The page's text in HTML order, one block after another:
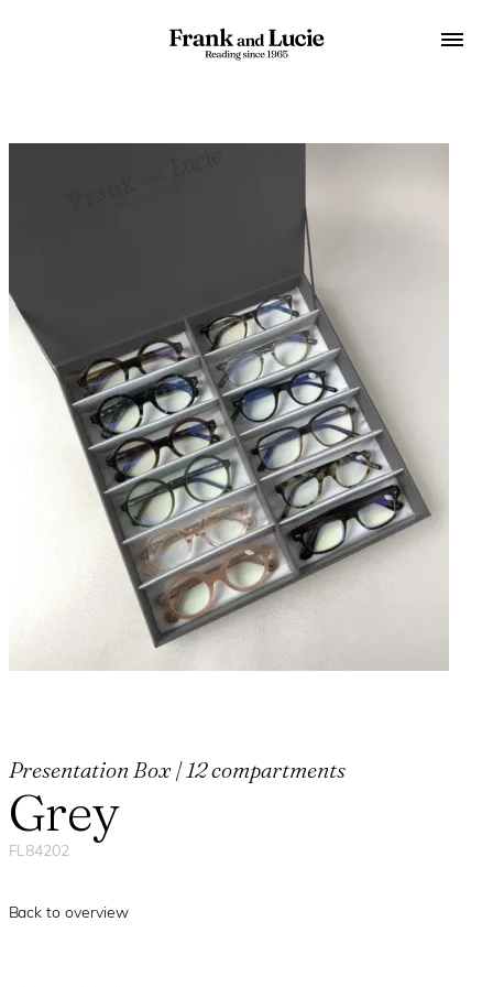
Presentation Box | 12 compartments
Grey
FL84202
Back to overview